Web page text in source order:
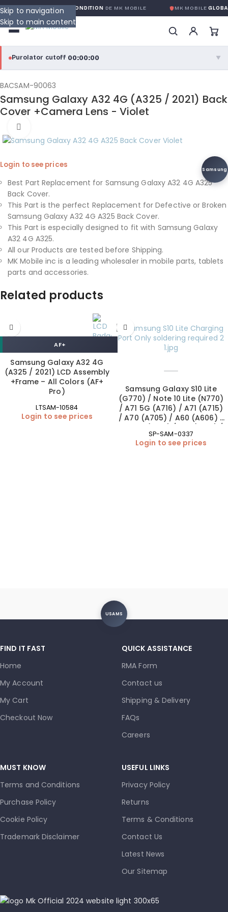
Skip to navigation
Skip to main content
GLOBALE SANS CONDITIONDE MK MOBILE MK MOBILE
Purolator cutoff·00:00:00 ▼
purolator ®
Purolator Express · cutoff 3:00 PM · Mon–Fri
Local Delivery
Greater Montreal · cutoff 12:00 PM · Mon–Fri
View full shipping details →
BACSAM-90063
Samsung Galaxy A32 4G (A325 / 2021) Back
Cover +Camera Lens - Violet
Samsung
Login to see prices
Best Part Replacement for Samsung Galaxy A32 4G A325
Back Cover.
This Part is the perfect Replacement for Defective or Broken
Samsung Galaxy A32 4G A325 Back Cover.
This Part is especially designed to fit with Samsung Galaxy
A32 4G A325.
All our Products are tested before Shipping.
MK Mobile inc is a leading wholesaler in mobile parts, tablets
parts and accessories.
Related products
AF+
Samsung Galaxy A32 4G
(A325 / 2021) LCD Assembly
+Frame – All Colors (AF+
Pro)
LTSAM-10584
Login to see prices
Samsung Galaxy S10 Lite
(G770) / Note 10 Lite (N770)
/ A71 5G (A716) / A71 (A715)
/ A70 (A705) / A60 (A606) /
A50s (A507) / A42 5G
(A426) / A41 (A415) / A32
SP-SAM-0337
Login to see prices
USAMS
FIND IT FAST
Home
My Account
My Cart
Checkout Now
QUICK ASSISTANCE
RMA Form
Contact us
Shipping & Delivery
FAQs
Careers
MUST KNOW
Terms and Conditions
Purchase Policy
Cookie Policy
Trademark Disclaimer
USEFUL LINKS
Privacy Policy
Returns
Terms & Conditions
Contact Us
Latest News
Our Sitemap